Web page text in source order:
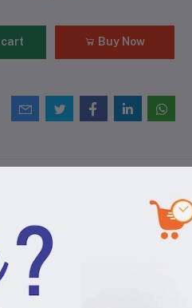
cart Buy Now
(0 reviews)